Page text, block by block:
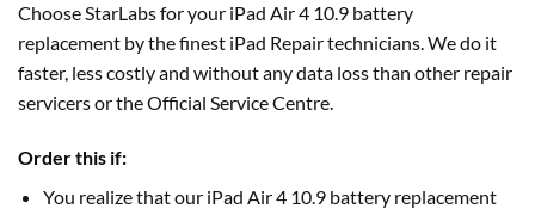
Choose StarLabs for your iPad Air 4 10.9 battery
replacement by the finest iPad Repair technicians. We do it
faster, less costly and without any data loss than other repair
servicers or the Official Service Centre.
Order this if:
You realize that our iPad Air 4 10.9 battery replacement